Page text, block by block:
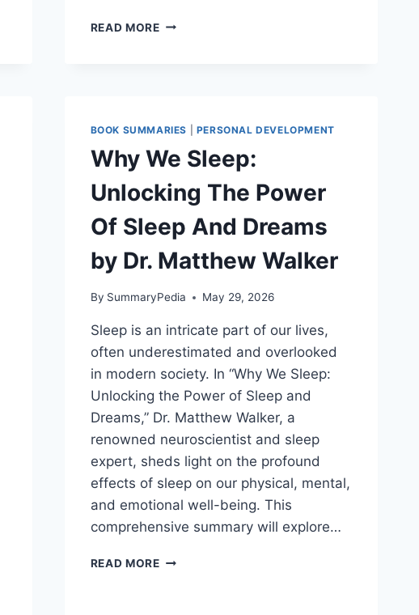
READ MORESURROUNDED
BOOK SUMMARIES PERSONAL DEVELOPMENT
Why We Sleep:
Unlocking The Power
Of Sleep And Dreams
by Dr. Matthew Walker
By SummaryPedia May 29, 2026
Sleep is an intricate part of our lives,
often underestimated and overlooked
in modern society. In “Why We Sleep:
Unlocking the Power of Sleep and
Dreams,” Dr. Matthew Walker, a
renowned neuroscientist and sleep
expert, sheds light on the profound
effects of sleep on our physical, mental,
and emotional well-being. This
comprehensive summary will explore…
READ MOREWHY